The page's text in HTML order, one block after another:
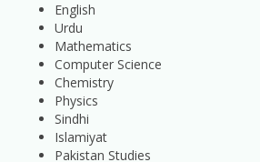
English
Urdu
Mathematics
Computer Science
Chemistry
Physics
Sindhi
Islamiyat
Pakistan Studies